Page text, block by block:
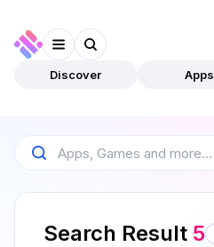
Discover Apps
Search Result 5